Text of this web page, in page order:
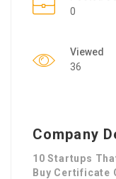
0
Viewed
36
Company
10 Startups
Buy Certificate